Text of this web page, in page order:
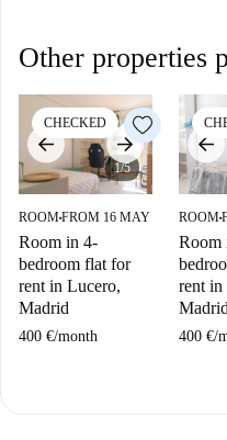
Other properties
CHECKED
1/5
ROOM■FROM 16 MAY
Room in 4-
bedroom flat for
rent in Lucero,
Madrid
400 €/month
ROOM■
Room
rent in
Madrid
400 €/